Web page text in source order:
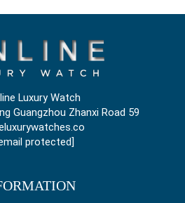
Luxury Watch
Guangzhou Zhanxi Road 59
protected]